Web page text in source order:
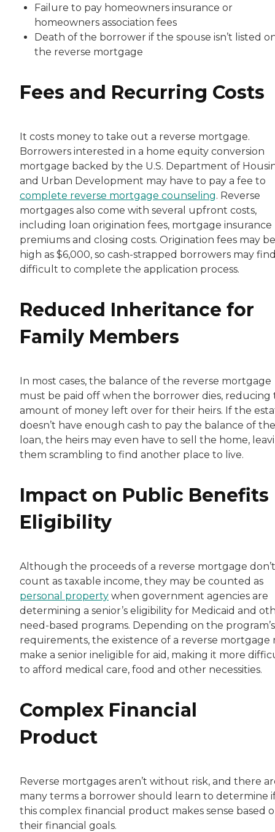
Failure to pay homeowners insurance or
homeowners association fees
Death of the borrower if the spouse isn’t listed
the reverse mortgage
Fees and Recurring Costs
It costs money to take out a reverse mortgage.
Borrowers interested in a home equity conversion
mortgage backed by the U.S. Department of
and Urban Development may have to pay a fee to
complete reverse mortgage counseling. Reverse
mortgages also come with several upfront costs,
including loan origination fees, mortgage insurance
premiums and closing costs. Origination fees may
high as $6,000, so cash-strapped borrowers may
difficult to complete the application process.
Reduced Inheritance for
Family Members
In most cases, the balance of the reverse mortgage
must be paid off when the borrower dies, reducing
amount of money left over for their heirs. If the
doesn’t have enough cash to pay the balance of the
loan, the heirs may even have to sell the home,
them scrambling to find another place to live.
Impact on Public Benefits
Eligibility
Although the proceeds of a reverse mortgage don’t
count as taxable income, they may be counted as
personal property when government agencies are
determining a senior’s eligibility for Medicaid and
need-based programs. Depending on the program’s
requirements, the existence of a reverse mortgage
make a senior ineligible for aid, making it more
to afford medical care, food and other necessities.
Complex Financial
Product
Reverse mortgages aren’t without risk, and there
many terms a borrower should learn to determine
this complex financial product makes sense based
their financial goals.